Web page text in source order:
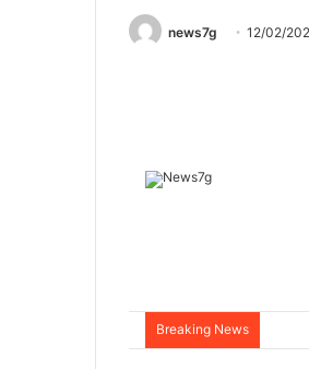
news7g 12/02/
Breaking News